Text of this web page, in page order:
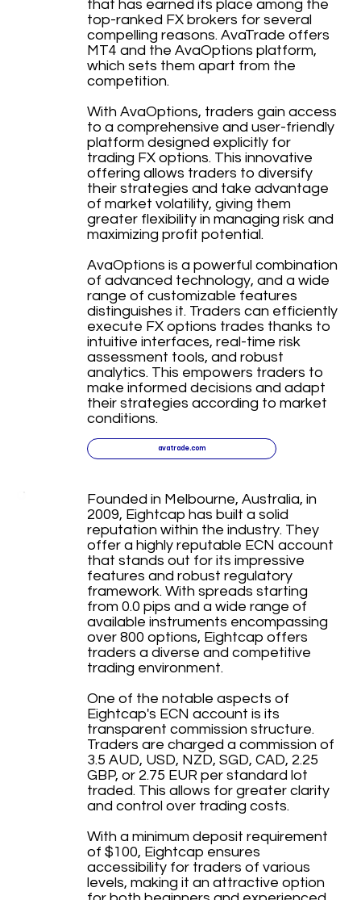
that has earned its place among the
top-ranked FX brokers for several
compelling reasons. AvaTrade offers
MT4 and the AvaOptions platform,
which sets them apart from the
competition.
With AvaOptions, traders gain access
to a comprehensive and user-friendly
platform designed explicitly for
trading FX options. This innovative
offering allows traders to diversify
their strategies and take advantage
of market volatility, giving them
greater flexibility in managing risk and
maximizing profit potential.
AvaOptions is a powerful combination
of advanced technology, and a wide
range of customizable features
distinguishes it. Traders can efficiently
execute FX options trades thanks to
intuitive interfaces, real-time risk
assessment tools, and robust
analytics. This empowers traders to
make informed decisions and adapt
their strategies according to market
conditions.
avatrade.com
Founded in Melbourne, Australia, in
2009, Eightcap has built a solid
reputation within the industry. They
offer a highly reputable ECN account
that stands out for its impressive
features and robust regulatory
framework. With spreads starting
from 0.0 pips and a wide range of
available instruments encompassing
over 800 options, Eightcap offers
traders a diverse and competitive
trading environment.
One of the notable aspects of
Eightcap's ECN account is its
transparent commission structure.
Traders are charged a commission of
3.5 AUD, USD, NZD, SGD, CAD, 2.25
GBP, or 2.75 EUR per standard lot
traded. This allows for greater clarity
and control over trading costs.
With a minimum deposit requirement
of $100, Eightcap ensures
accessibility for traders of various
levels, making it an attractive option